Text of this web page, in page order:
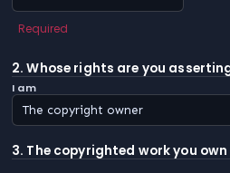
Required
2. Whose rights are you
I am
3. The copyrighted work you own